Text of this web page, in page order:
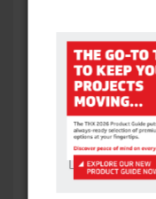
VIEW ITEM